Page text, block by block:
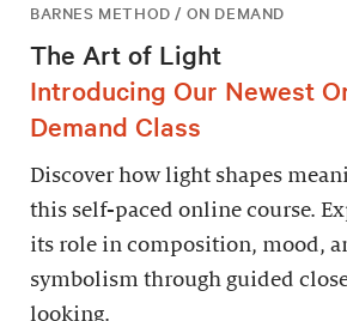
BARNES METHOD / ON DEMAND
The Art of Light
Introducing Our Newest
Demand Class
Discover how light shapes
this self-paced online course.
its role in composition, mood,
symbolism through guided
looking.